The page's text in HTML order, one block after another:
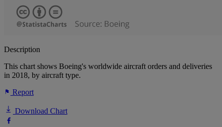
Description
This chart shows Boeing's worldwide aircraft orders and deliveries
in 2018, by aircraft type.
Report
Download Chart